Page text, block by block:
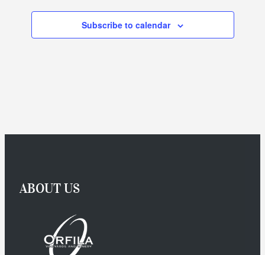
Subscribe to calendar
ABOUT US